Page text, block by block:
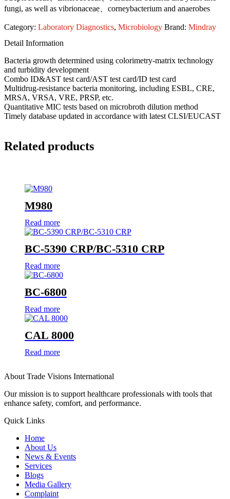
fungi, as well as vibrionaceae、corneybacterium and anaerobes
Category: Laboratory Diagnostics, Microbiology Brand: Mindray
Detail Information
Bacteria growth determined using colorimetry-matrix technology
and turbidity development
Combo ID&AST test card/AST test card/ID test card
Multidrug-resistance bacteria monitoring, including ESBL, CRE,
MRSA, VRSA, VRE, PRSP, etc.
Quantitative MIC tests based on microbroth dilution method
Timely database updated in accordance with latest CLSI/EUCAST
Related products
M980
Read more
BC-5390 CRP/BC-5310 CRP
Read more
BC-6800
Read more
CAL 8000
Read more
About Trade Visions International
Our mission is to support healthcare professionals with tools that
enhance safety, comfort, and performance.
Quick Links
Home
About Us
News & Events
Services
Blogs
Media Gallery
Complaint